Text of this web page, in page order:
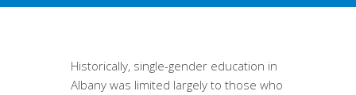
Historically, single-gender education in
Albany was limited largely to those who